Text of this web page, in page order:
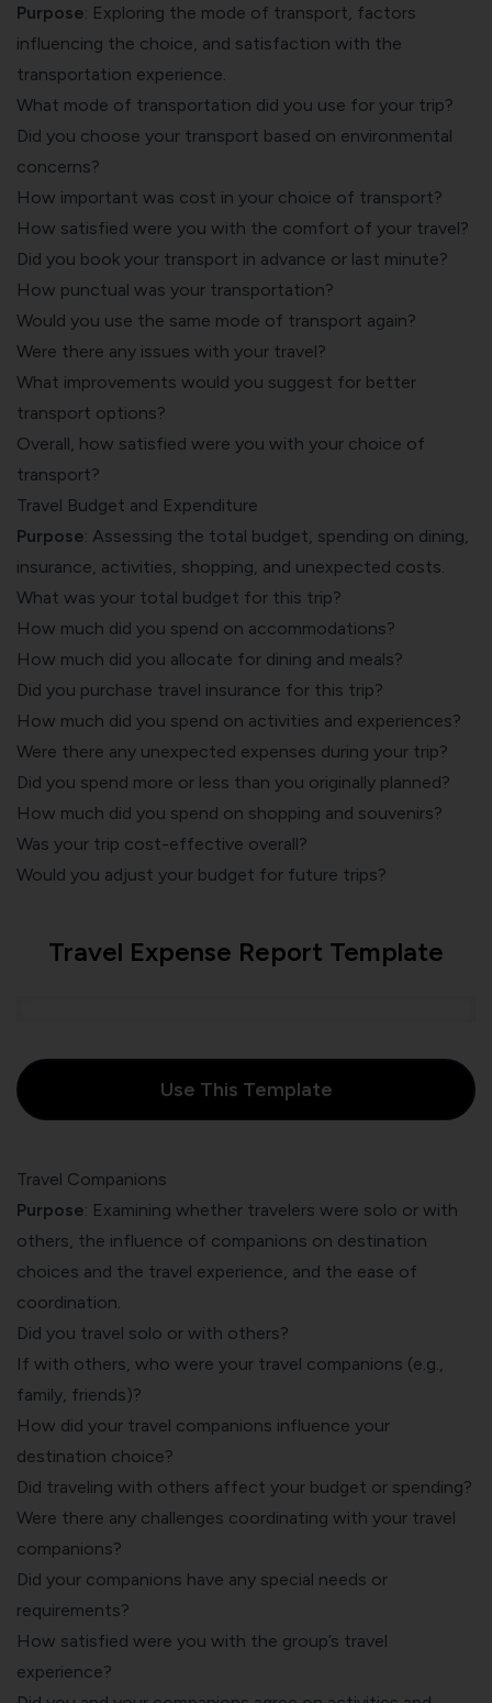
Purpose: Exploring the mode of transport, factors
influencing the choice, and satisfaction with the
transportation experience.
What mode of transportation did you use for your trip?
Did you choose your transport based on environmental
concerns?
How important was cost in your choice of transport?
How satisfied were you with the comfort of your travel?
Did you book your transport in advance or last minute?
How punctual was your transportation?
Would you use the same mode of transport again?
Were there any issues with your travel?
What improvements would you suggest for better
transport options?
Overall, how satisfied were you with your choice of
transport?
Travel Budget and Expenditure
Purpose: Assessing the total budget, spending on dining,
insurance, activities, shopping, and unexpected costs.
What was your total budget for this trip?
How much did you spend on accommodations?
How much did you allocate for dining and meals?
Did you purchase travel insurance for this trip?
How much did you spend on activities and experiences?
Were there any unexpected expenses during your trip?
Did you spend more or less than you originally planned?
How much did you spend on shopping and souvenirs?
Was your trip cost-effective overall?
Would you adjust your budget for future trips?
Travel Expense Report Template
Use This Template
Travel Companions
Purpose: Examining whether travelers were solo or with
others, the influence of companions on destination
choices and the travel experience, and the ease of
coordination.
Did you travel solo or with others?
If with others, who were your travel companions (e.g.,
family, friends)?
How did your travel companions influence your
destination choice?
Did traveling with others affect your budget or spending?
Were there any challenges coordinating with your travel
companions?
Did your companions have any special needs or
requirements?
How satisfied were you with the group’s travel
experience?